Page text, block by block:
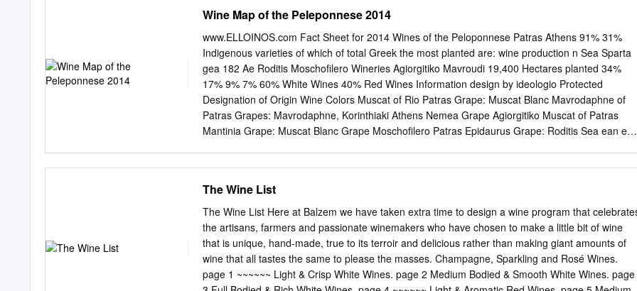
Wine Map of the Peleponnese 2014
www.ELLOINOS.com Fact Sheet for 2014 Wines of the Peloponnese Patras Athens 91% 31%
Indigenous varieties of which of total Greek the most planted are: wine production n Sea Sparta
gea 182 Ae Roditis Moschofilero Wineries Agiorgitiko Mavroudi 19,400 Hectares planted 34%
17% 9% 7% 60% White Wines 40% Red Wines Information design by ideologio Protected
Designation of Origin Wine Colors Muscat of Rio Patras Grape: Muscat Blanc Mavrodaphne of
Patras Grapes: Mavrodaphne, Korinthiaki Athens Nemea Grape Agiorgitiko Muscat of Patras
Mantinia Grape: Muscat Blanc Grape Moschofilero Patras Epidaurus Grape: Roditis Sea ean eg
names of wines are also protected by these Grapes: Monemvassia (min 51%), laws. Assyrtiko,
Asproudes, Kydonitsa PDO products are prepared, processed, and produced in a given
geographical area, using recognized know-how and therefore acquire unique properties. White
Wine Sweet White Wine Red Wine Sweet Red Wine Indigenous grapes International grapes
Region Note There are additional grape varieties allowed, but PGI products are closely linked to
the geographical current plantings are small. area in which they are traditionally and at least
White indigenous: Asproudes Patras, Aidani, partially manufactured (prepared, processed OR
The Wine List
The Wine List Here at Balzem we have taken extra time to design a wine program that
the artisans, farmers and passionate winemakers who have chosen to make a little bit of wine
that is unique, hand-made, true to its terroir and delicious rather than making giant amounts of
wine that all tastes the same to please the masses. Champagne, Sparkling and Rosé Wines.
page 1 ~~~~~~ Light & Crisp White Wines. page 2 Medium Bodied & Smooth White Wines. page